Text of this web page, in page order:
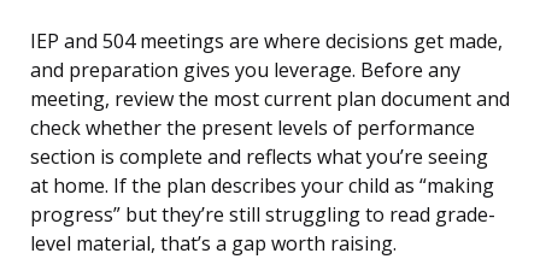
IEP and 504 meetings are where decisions get made,
and preparation gives you leverage. Before any
meeting, review the most current plan document and
check whether the present levels of performance
section is complete and reflects what you’re seeing
at home. If the plan describes your child as “making
progress” but they’re still struggling to read grade-
level material, that’s a gap worth raising.